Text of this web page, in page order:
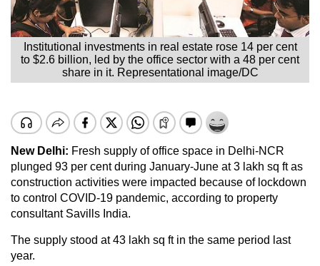
Institutional investments in real estate rose 14 per cent
to $2.6 billion, led by the office sector with a 48 per cent
share in it. Representational image/DC
New Delhi: Fresh supply of office space in Delhi-NCR
plunged 93 per cent during January-June at 3 lakh sq ft as
construction activities were impacted because of lockdown
to control COVID-19 pandemic, according to property
consultant Savills India.
The supply stood at 43 lakh sq ft in the same period last
year.